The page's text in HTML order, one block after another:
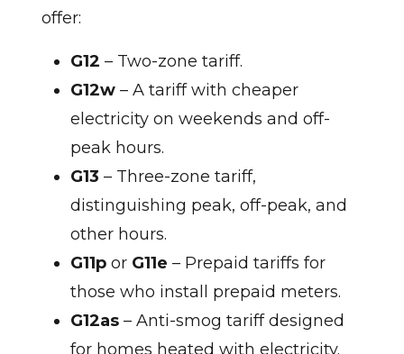
offer:
G12 – Two-zone tariff.
G12w– A tariff with cheaper
electricity on weekends and off-
peak hours.
G13 – Three-zone tariff,
distinguishing peak, off-peak, and
other hours.
G11por G11e – Prepaid tariffs for
those who install prepaid meters.
G12as– Anti-smog tariff designed
for homes heated with electricity.